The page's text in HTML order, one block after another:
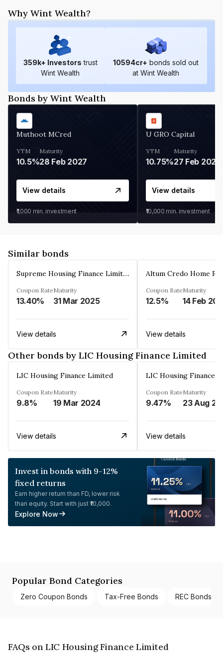
Why Wint Wealth?
359k+ Investors trust
Wint Wealth
10594cr+ bonds sold out
at Wint Wealth
Bonds by Wint Wealth
Muthoot MCred
YTM
10.5%
Maturity
28 Feb 2027
View details
₹1,000 min. investment
U GRO Capital
YTM
10.75%
Maturity
27 Feb 2027
View details
₹10,000 min. investment
Similar bonds
Supreme Housing Finance Limited
Coupon Rate
13.40%
Maturity
31 Mar 2025
View details
Coupon Rate
12.5%
Maturity
14 Feb
View details
Other bonds by LIC Housing Finance Limited
LIC Housing Finance Limited
Coupon Rate
9.8%
Maturity
19 Mar 2024
View details
LIC Housing Finance
Coupon Rate
9.47%
Maturity
23 Aug
View details
Invest in bonds with 9-12%
fixed returns
Earn higher return than FD, lower risk
than equity. Start with just ₹10,000.
Explore Now
Popular Bond Categories
Zero Coupon Bonds Tax-Free Bonds REC Bonds
FAQs on LIC Housing Finance Limited